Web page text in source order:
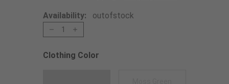
Availability: outofstock
1
Clothing Color